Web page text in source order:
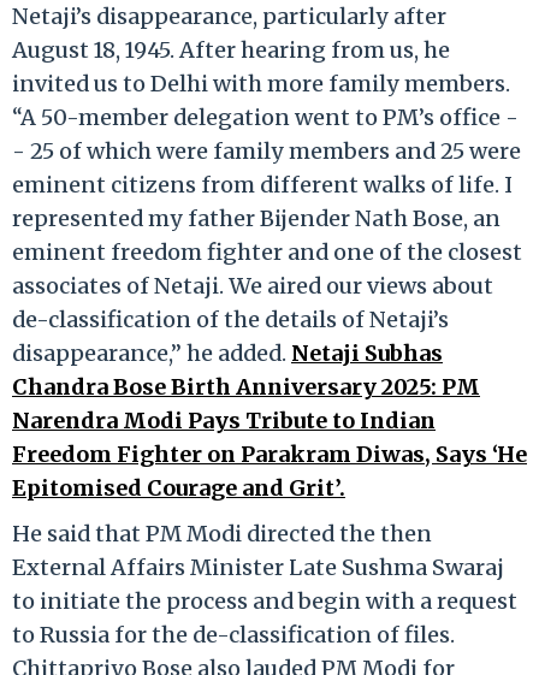
Netaji’s disappearance, particularly after
August 18, 1945. After hearing from us, he
invited us to Delhi with more family members.
“A 50-member delegation went to PM’s office -
- 25 of which were family members and 25 were
eminent citizens from different walks of life. I
represented my father Bijender Nath Bose, an
eminent freedom fighter and one of the closest
associates of Netaji. We aired our views about
de-classification of the details of Netaji’s
disappearance,” he added. Netaji Subhas
Chandra Bose Birth Anniversary 2025: PM
Narendra Modi Pays Tribute to Indian
Freedom Fighter on Parakram Diwas, Says ‘He
Epitomised Courage and Grit’.
He said that PM Modi directed the then
External Affairs Minister Late Sushma Swaraj
to initiate the process and begin with a request
to Russia for the de-classification of files.
Chittapriyo Bose also lauded PM Modi for